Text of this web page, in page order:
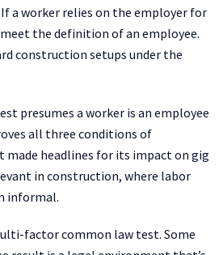
a worker relies on the employer for
the definition of an employee.
construction setups under the
presumes a worker is an employee
all three conditions of
made headlines for its impact on gig
in construction, where labor
informal.
factor common law test. Some